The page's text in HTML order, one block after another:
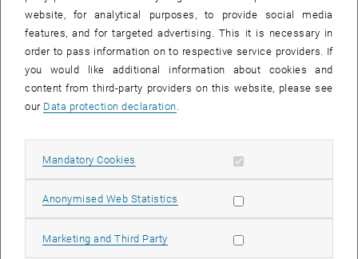
For questions regarding the pre-
please use thecontact form of the Registration
Support.
website, for analytical purposes, to provide social media
features, and for targeted advertising. This it is necessary in
order to pass information on to respective service providers. If
you would like additional information about cookies and
content from third-party providers on this website, please see
our Data protection declaration.
Mandatory Cookies Allow mandatory cookies
Anonymised Web Statistics Allow statistic cookies
Marketing and Third Party Allow marketing cookies